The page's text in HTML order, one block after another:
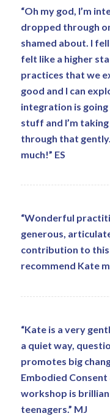
“Oh my god, I’m
dropped through
shamed about. I
felt like a higher
practices that we
good and I can
integration is going
stuff and I’m
through that
much!” ES
“Wonderful
generous,
contribution to
recommend Kate
“Kate is a very
a quiet way,
promotes big
Embodied
workshop is
teenagers.” MJ